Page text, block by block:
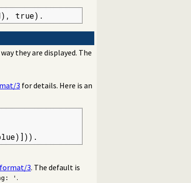
true).
they are displayed. The
3 for details. Here is an
format/3. The default is
' .